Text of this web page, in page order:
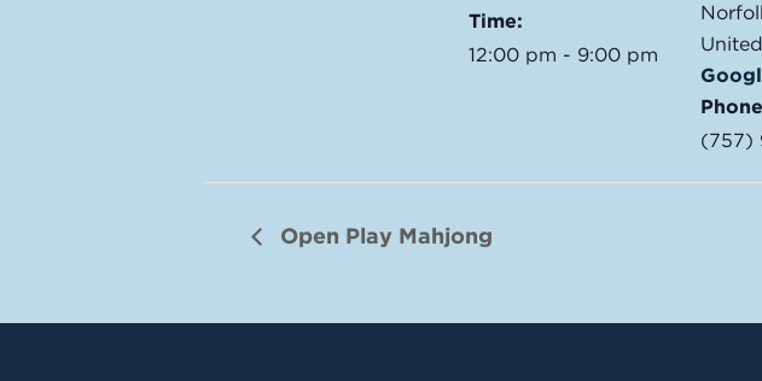
Time:
12:00 pm - 9:00 pm
Phone
(757)
Open Play Mahjong